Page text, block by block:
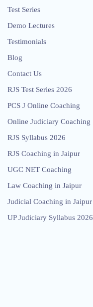
Test Series
Demo Lectures
Testimonials
Blog
Contact Us
RJS Test Series 2026
PCS J Online Coaching
Online Judiciary Coaching
RJS Syllabus 2026
RJS Coaching in Jaipur
UGC NET Coaching
Law Coaching in Jaipur
Judicial Coaching in Jaipur
UP Judiciary Syllabus 2026